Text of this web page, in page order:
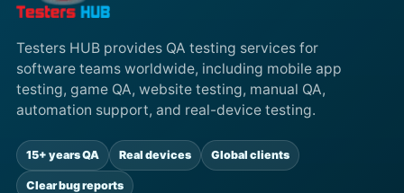
Testers HUB provides QA testing services for
software teams worldwide, including mobile app
testing, game QA, website testing, manual QA,
automation support, and real-device testing.
15+ years QA Real devices Global clients
Clear bug reports